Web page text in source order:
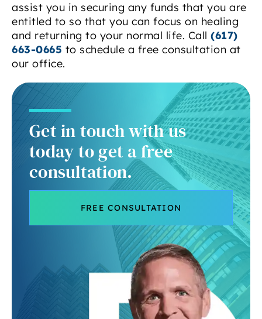
assist you in securing any funds that you are
entitled to so that you can focus on healing
and returning to your normal life. Call (617)
663-0665 to schedule a free consultation at
our office.
Get in touch with us
today to get a free
consultation.
FREE CONSULTATION